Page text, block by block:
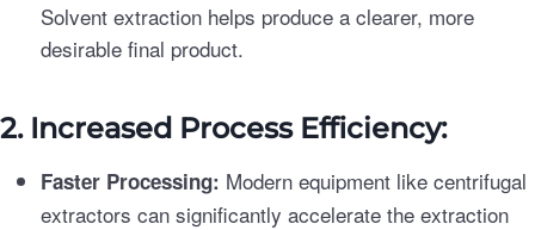
Solvent extraction helps produce a clearer, more
desirable final product.
2. Increased Process Efficiency:
Faster Processing: Modern equipment like centrifugal
extractors can significantly accelerate the extraction